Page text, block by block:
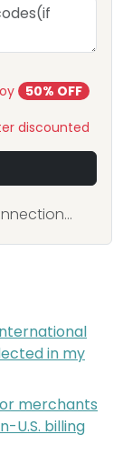
50% OFF
discounted
in my
merchants
U.S. billing